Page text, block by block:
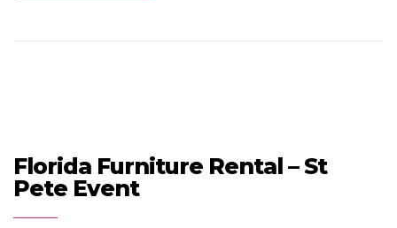
Florida Furniture Rental – St
Pete Event